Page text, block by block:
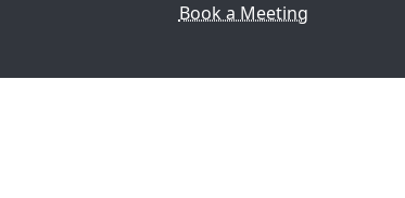
Book a Meeting